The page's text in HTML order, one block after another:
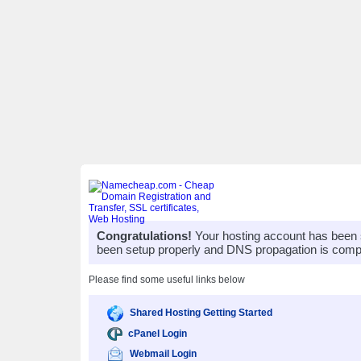
Congratulations! Your hosting account has
been setup properly and DNS propagation is
Please find some useful links below
Shared Hosting Getting Started
cPanel Login
Webmail Login